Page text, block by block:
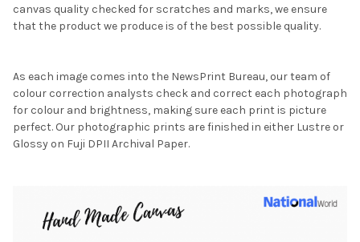
canvas quality checked for scratches and marks, we ensure
that the product we produce is of the best possible quality.
As each image comes into the NewsPrint Bureau, our team of
colour correction analysts check and correct each photograph
for colour and brightness, making sure each print is picture
perfect. Our photographic prints are finished in either Lustre or
Glossy on Fuji DPII Archival Paper.